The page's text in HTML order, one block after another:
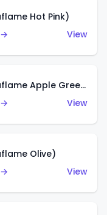
Hot Pink)
View
Custom AMX (Spectraflame Apple Green)
View
Olive)
View